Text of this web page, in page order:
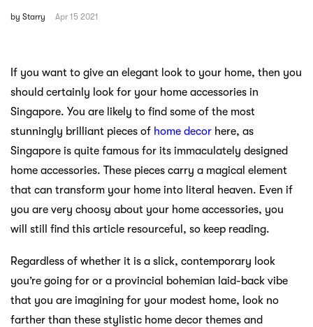
by Starry Apr 15 2021
If you want to give an elegant look to your home, then you
should certainly look for your home accessories in
Singapore. You are likely to find some of the most
stunningly brilliant pieces of home decor here, as
Singapore is quite famous for its immaculately designed
home accessories. These pieces carry a magical element
that can transform your home into literal heaven. Even if
you are very choosy about your home accessories, you
will still find this article resourceful, so keep reading.
Regardless of whether it is a slick, contemporary look
you’re going for or a provincial bohemian laid-back vibe
that you are imagining for your modest home, look no
farther than these stylistic home decor themes and